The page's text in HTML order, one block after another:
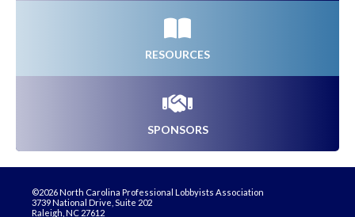
RESOURCES
SPONSORS
©2026 North Carolina Professional Lobbyists Association
3739 National Drive, Suite 202
Raleigh, NC 27612